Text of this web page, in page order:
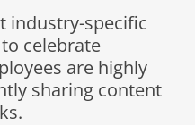
industry-specific
celebrate
are highly
sharing content